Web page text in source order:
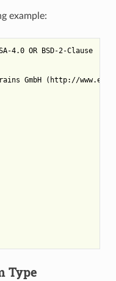
example:
4.0 OR BSD-2-Clause
GmbH (http://
Type